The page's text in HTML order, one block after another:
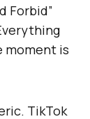
Forbid”
moment is
TikTok